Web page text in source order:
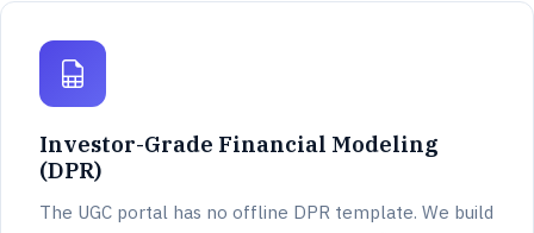
Investor-Grade Financial Modeling
(DPR)
The UGC portal has no offline DPR template. We build